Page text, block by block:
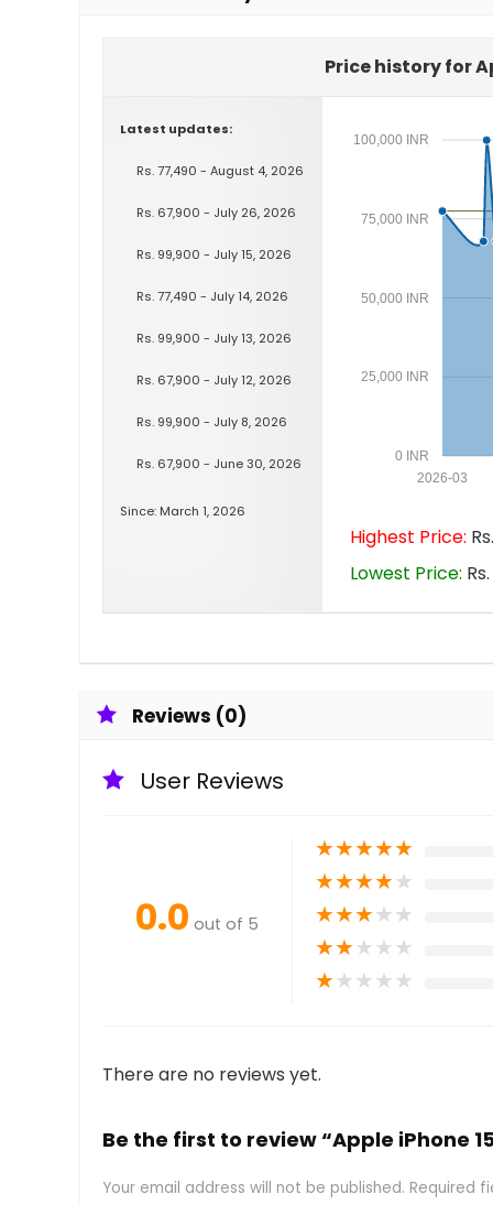
Price history for
Latest updates:
Rs. 77,490 - August 4, 2026
Rs. 67,900 - July 26, 2026
Rs. 99,900 - July 15, 2026
Rs. 77,490 - July 14, 2026
Rs. 99,900 - July 13, 2026
Rs. 67,900 - July 12, 2026
Rs. 99,900 - July 8, 2026
Rs. 67,900 - June 30, 2026
Since: March 1, 2026
0 INR
25,000 INR
50,000 INR
75,000 INR
100,000 INR
2026-03
Highest Price:
Lowest Price:
Reviews (0)
User Reviews
0.0 out of 5
★★★★★
★★★★★
★★★★★
★★★★★
★★★★★
There are no reviews yet.
Be the first to review “Apple iPhone
Your email address will not be published. Required